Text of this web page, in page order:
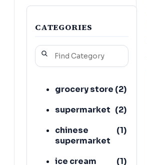
CATEGORIES
grocery store (2)
supermarket (2)
chinese
supermarket
(1)
ice cream
(1)